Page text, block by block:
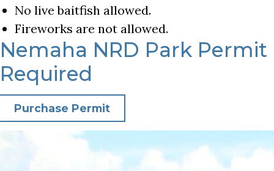
No live baitfish allowed.
Fireworks are not allowed.
Nemaha NRD Park Permit
Required
Purchase Permit